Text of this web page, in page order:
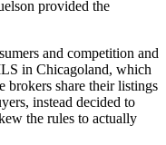
provided the
and competition and
in Chicagoland, which
brokers share their listings
instead decided to
the rules to actually